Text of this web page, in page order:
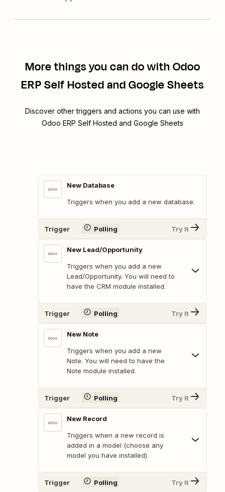
More things you can do with Odoo
ERP Self Hosted and Google Sheets
Discover other triggers and actions you can use with
Odoo ERP Self Hosted and Google Sheets
New Database
Triggers when you add a new database.
Trigger Polling Try It
New Lead/Opportunity
Triggers when you add a new
Lead/Opportunity. You will need to
have the CRM module installed.
Trigger Polling Try It
New Note
Triggers when you add a new
Note. You will need to have the
Note module installed.
Trigger Polling Try It
New Record
Triggers when a new record is
added in a model (choose any
model you have installed).
Trigger Polling Try It